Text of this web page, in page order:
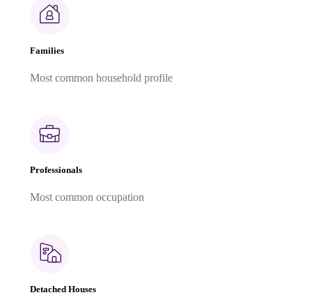
Families
Most common household profile
Professionals
Most common occupation
Detached Houses